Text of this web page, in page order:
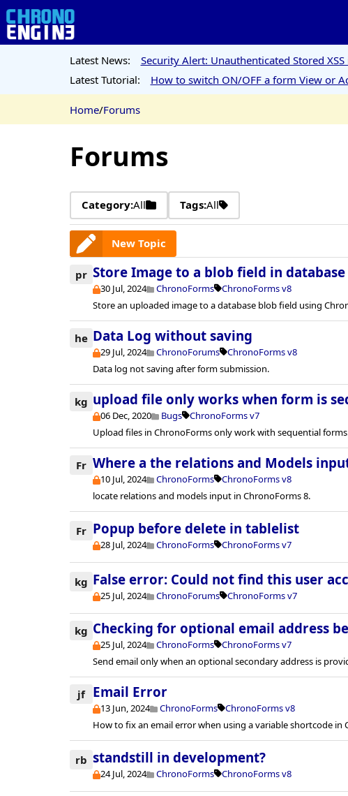
Latest News:
Security Alert: Unauthenticated Stored
Latest Tutorial:
How to switch ON/OFF a form View or
Home/Forums
Forums
Category:All Tags:All
New Topic
pr Store Image to a blob field in database
30 Jul, 2024 ChronoForms
ChronoForms v8
Store an uploaded image to a database blob field using
he Data Log without saving
29 Jul, 2024 ChronoForums
ChronoForms v8
Data log not saving after form submission.
kg upload file only works when form is
06 Dec, 2020 Bugs
ChronoForms v7
Upload files in ChronoForms only work with sequential
Fr Where a the relations and Models
10 Jul, 2024 ChronoForms
ChronoForms v8
locate relations and models input in ChronoForms 8.
Fr Popup before delete in tablelist
28 Jul, 2024 ChronoForms ChronoForms v7
kg False error: Could not find this user
25 Jul, 2024 ChronoForums ChronoForms v7
kg Checking for optional email address
25 Jul, 2024 ChronoForms
ChronoForms v7
Send email only when an optional secondary address is
jf Email Error
13 Jun, 2024 ChronoForms
ChronoForms v8
How to fix an email error when using a variable shortcode in
rb standstill in development?
24 Jul, 2024 ChronoForms ChronoForms v8